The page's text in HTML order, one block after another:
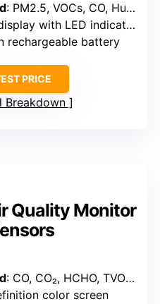
: PM2.5, VOCs, CO, Humidity, Temperature
with LED indicator
rechargeable battery
PRICE
Breakdown
Quality Monitor
: CO, CO₂, HCHO, TVOC, Particulates, Temperature, Humidity
color screen